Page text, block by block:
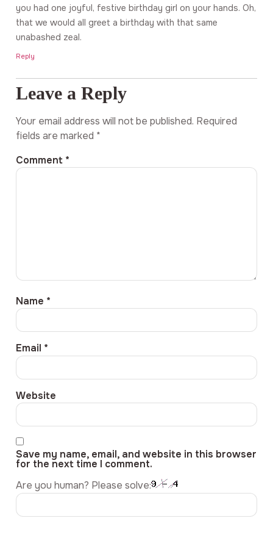
you had one joyful, festive birthday girl on your hands. Oh,
that we would all greet a birthday with that same
unabashed zeal.
Reply
Leave a Reply
Your email address will not be published. Required
fields are marked *
Comment *
Name *
Email *
Website
Save my name, email, and website in this browser
for the next time I comment.
Are you human? Please solve: